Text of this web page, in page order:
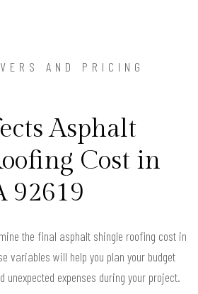
AND PRICING
Asphalt
Cost in
92619
the final asphalt shingle roofing cost in
variables will help you plan your budget
unexpected expenses during your project.